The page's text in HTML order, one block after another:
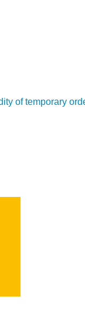
of temporary